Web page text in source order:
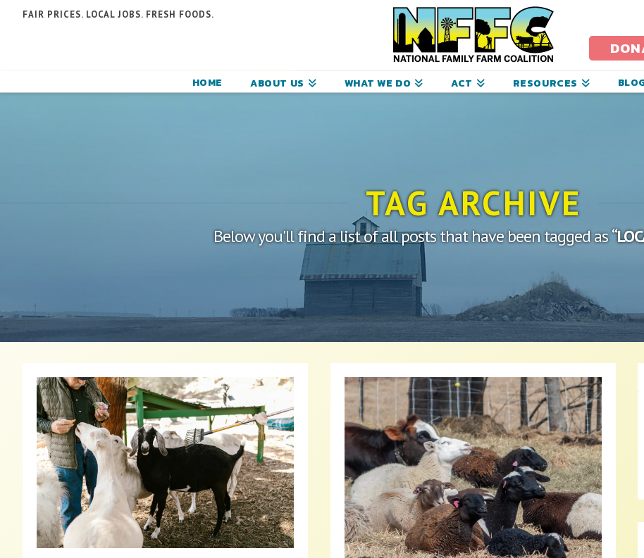
FAIR PRICES. LOCAL JOBS. FRESH FOODS.
National
Farm
HOME ABOUT US WHAT WE DO ACT RESOURCES
TAG ARCHIVE
Below you'll find a list of all posts that have been tagged as